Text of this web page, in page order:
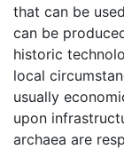
that can be
can be
historic
local
usually
upon
archaea are